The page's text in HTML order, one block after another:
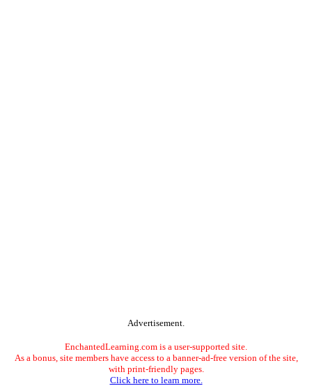
Advertisement.
EnchantedLearning.com is a user-supported site.
As a bonus, site members have access to a banner-ad-free version of the site,
with print-friendly pages.
Click here to learn more.